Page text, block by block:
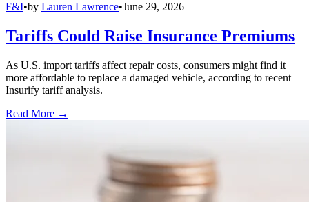
F&I•by Lauren Lawrence•June 29, 2026
Tariffs Could Raise Insurance Premiums
As U.S. import tariffs affect repair costs, consumers might find it
more affordable to replace a damaged vehicle, according to recent
Insurify tariff analysis.
Read More →